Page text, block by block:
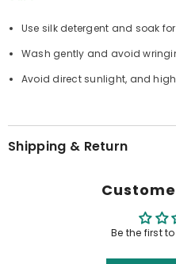
Use silk detergent and soak
Wash gently and avoid
Avoid direct sunlight, and
Shipping & Return
Be the first